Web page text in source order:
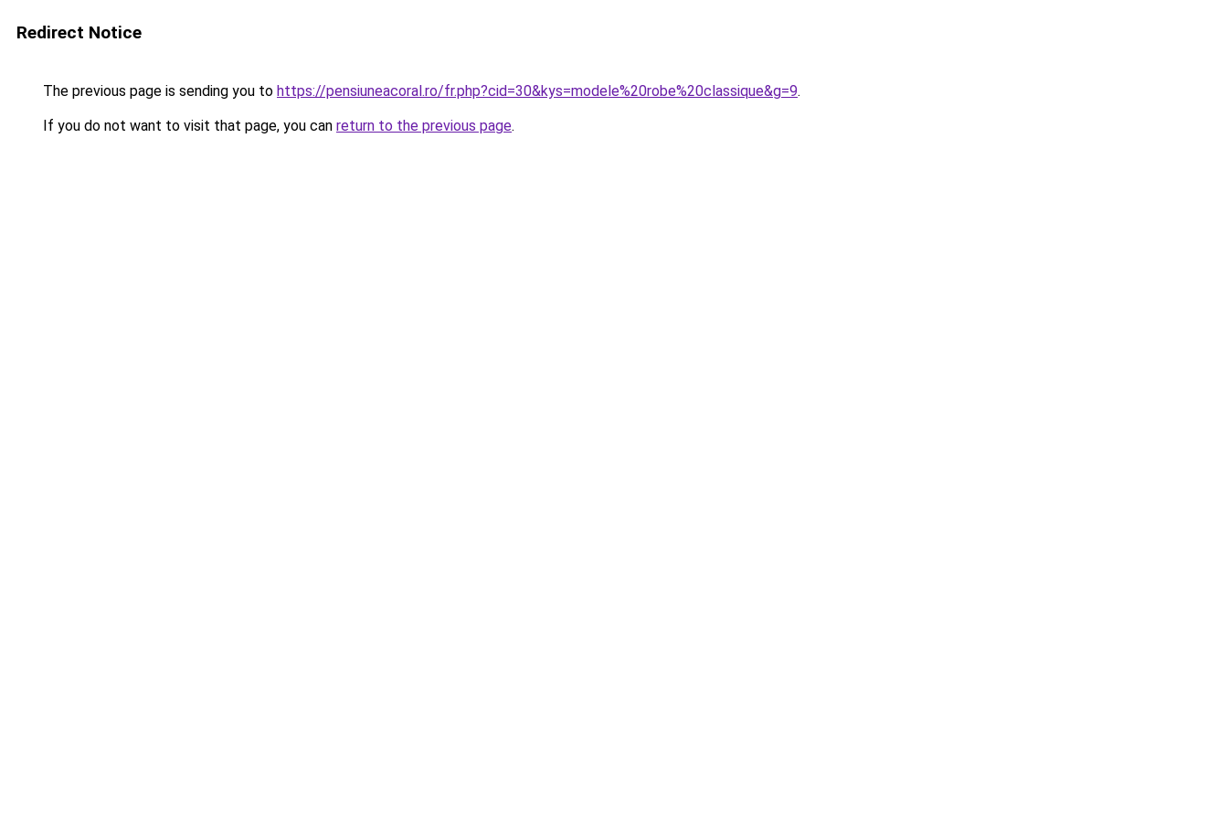
Redirect Notice
The previous page is sending you to https://pensiuneacoral.ro/fr.php?cid=30&kys=modele%20robe%20classique&g=9.
If you do not want to visit that page, you can return to the previous page.